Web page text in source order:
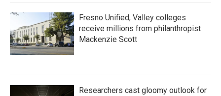
Fresno Unified, Valley colleges
receive millions from philanthropist
Mackenzie Scott
Researchers cast gloomy outlook for